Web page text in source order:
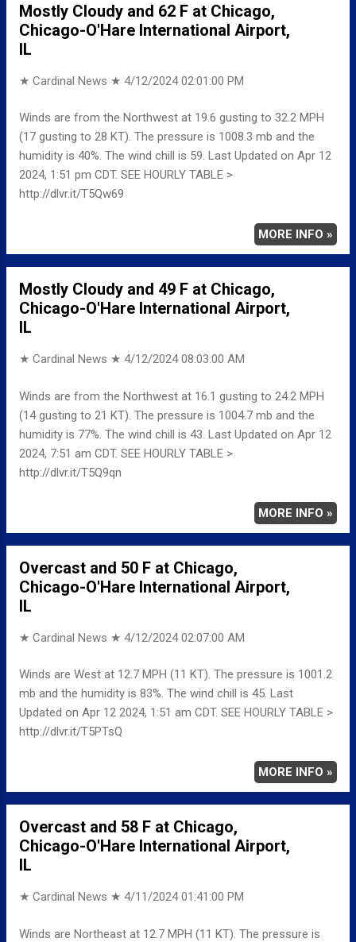
Mostly Cloudy and 62 F at Chicago,
Chicago-O'Hare International Airport,
IL
★ Cardinal News ★ 4/12/2024 02:01:00 PM
Winds are from the Northwest at 19.6 gusting to 32.2 MPH
(17 gusting to 28 KT). The pressure is 1008.3 mb and the
humidity is 40%. The wind chill is 59. Last Updated on Apr 12
2024, 1:51 pm CDT. SEE HOURLY TABLE >
http://dlvr.it/T5Qw69
MORE INFO »
Mostly Cloudy and 49 F at Chicago,
Chicago-O'Hare International Airport,
IL
★ Cardinal News ★ 4/12/2024 08:03:00 AM
Winds are from the Northwest at 16.1 gusting to 24.2 MPH
(14 gusting to 21 KT). The pressure is 1004.7 mb and the
humidity is 77%. The wind chill is 43. Last Updated on Apr 12
2024, 7:51 am CDT. SEE HOURLY TABLE >
http://dlvr.it/T5Q9qn
MORE INFO »
Overcast and 50 F at Chicago,
Chicago-O'Hare International Airport,
IL
★ Cardinal News ★ 4/12/2024 02:07:00 AM
Winds are West at 12.7 MPH (11 KT). The pressure is 1001.2
mb and the humidity is 83%. The wind chill is 45. Last
Updated on Apr 12 2024, 1:51 am CDT. SEE HOURLY TABLE >
http://dlvr.it/T5PTsQ
MORE INFO »
Overcast and 58 F at Chicago,
Chicago-O'Hare International Airport,
IL
★ Cardinal News ★ 4/11/2024 01:41:00 PM
Winds are Northeast at 12.7 MPH (11 KT). The pressure is